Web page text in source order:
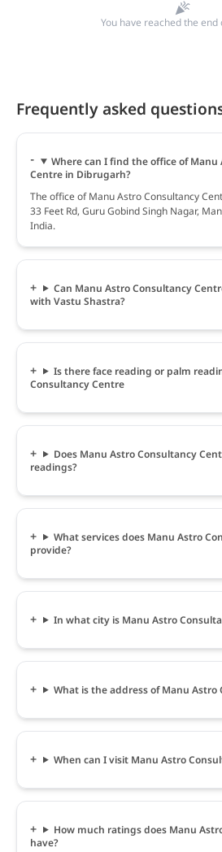
You have reached the end
Frequently asked
Where can I find the office of Manu
Centre in Dibrugarh?
The office of Manu Astro Consultancy
33 Feet Rd, Guru Gobind Singh Nagar,
India.
Can Manu Astro Consultancy
with Vastu Shastra?
Is there face reading or palm
Consultancy Centre
Does Manu Astro Consultancy
readings?
What services does Manu Astro
provide?
In what city is Manu Astro
What is the address of Manu Astro
When can I visit Manu Astro
How much ratings does Manu
have?